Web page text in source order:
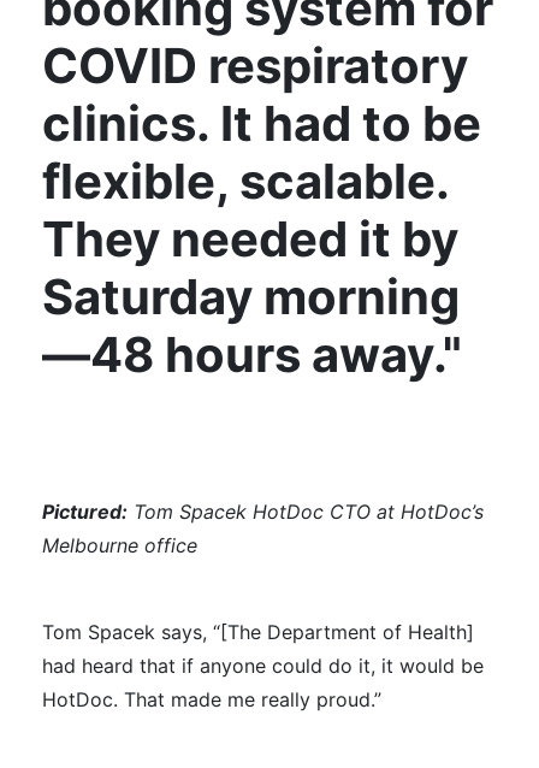
COVID respiratory
clinics. It had to be
flexible, scalable.
They needed it by
Saturday morning
—48 hours away."
Pictured: Tom Spacek HotDoc CTO at HotDoc’s
Melbourne office
Tom Spacek says, “[The Department of Health]
had heard that if anyone could do it, it would be
HotDoc. That made me really proud.”